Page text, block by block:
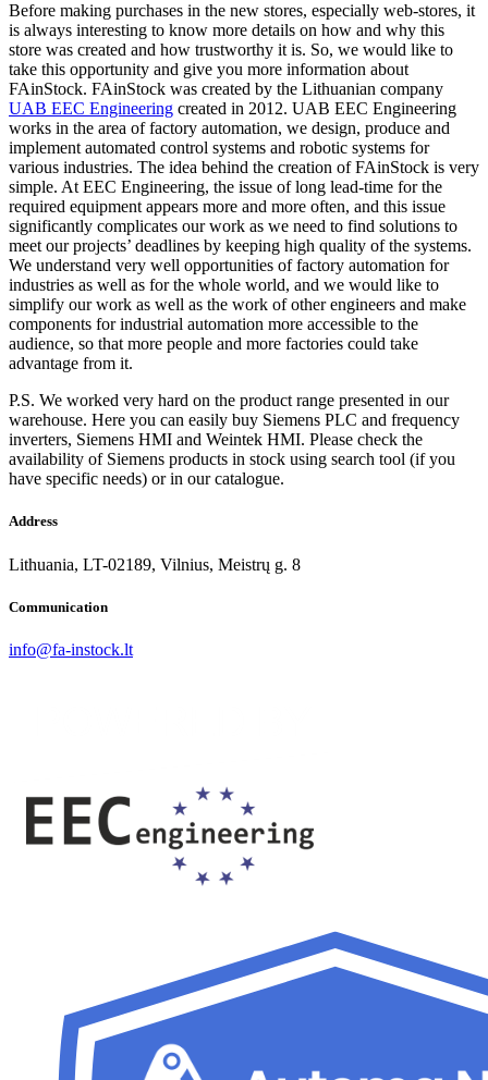
Before making purchases in the new stores, especially web-stores, it
is always interesting to know more details on how and why this
store was created and how trustworthy it is. So, we would like to
take this opportunity and give you more information about
FAinStock. FAinStock was created by the Lithuanian company
UAB EEC Engineering created in 2012. UAB EEC Engineering
works in the area of factory automation, we design, produce and
implement automated control systems and robotic systems for
various industries. The idea behind the creation of FAinStock is very
simple. At EEC Engineering, the issue of long lead-time for the
required equipment appears more and more often, and this issue
significantly complicates our work as we need to find solutions to
meet our projects’ deadlines by keeping high quality of the systems.
We understand very well opportunities of factory automation for
industries as well as for the whole world, and we would like to
simplify our work as well as the work of other engineers and make
components for industrial automation more accessible to the
audience, so that more people and more factories could take
advantage from it.
P.S. We worked very hard on the product range presented in our
warehouse. Here you can easily buy Siemens PLC and frequency
inverters, Siemens HMI and Weintek HMI. Please check the
availability of Siemens products in stock using search tool (if you
have specific needs) or in our catalogue.
Address
Lithuania, LT-02189, Vilnius, Meistrų g. 8
Communication
info@fa-instock.lt